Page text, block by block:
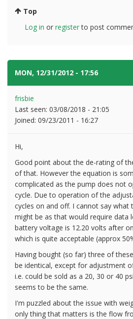
Top
Log in or registerto post
MON, 12/31/2012 - 17:56
frisbie
Last seen: 03/08/2018 - 21:05
Joined: 09/23/2011 - 16:27
Hi,
Good point about the de-rating of
of that. However the equation is
complicated as the pump does not
cycle. Due to operation of the
cycles on and off. I cannot say what
might be as that would require data
battery voltage is 12.20 volts after
which is quite acceptable (approx
Having bought (so far) three of
be identical, except for adjustment
i.e. could be sold as a 20, 30 or 40
seems to be the same.
I'm puzzled about the issue with
only thing that matters is the flow